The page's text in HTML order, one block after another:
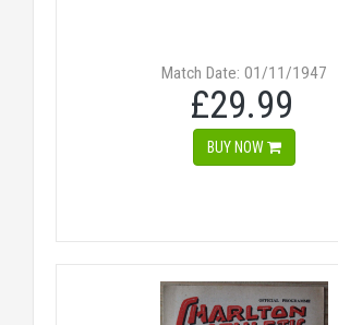
Match Date: 01/11/1947
£29.99
BUY NOW